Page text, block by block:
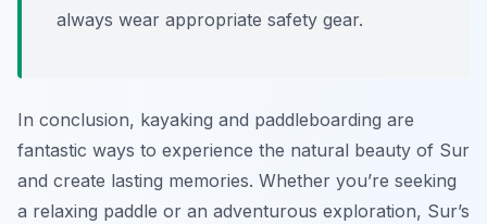
always wear appropriate safety gear.
In conclusion, kayaking and paddleboarding are
fantastic ways to experience the natural beauty of Sur
and create lasting memories. Whether you’re seeking
a relaxing paddle or an adventurous exploration, Sur’s